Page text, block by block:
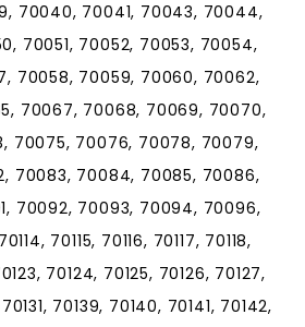
70040, 70041, 70043, 70044,
70051, 70052, 70053, 70054,
70058, 70059, 70060, 70062,
70067, 70068, 70069, 70070,
70075, 70076, 70078, 70079,
70083, 70084, 70085, 70086,
70092, 70093, 70094, 70096,
70115, 70116, 70117, 70118,
70124, 70125, 70126, 70127,
70139, 70140, 70141, 70142,